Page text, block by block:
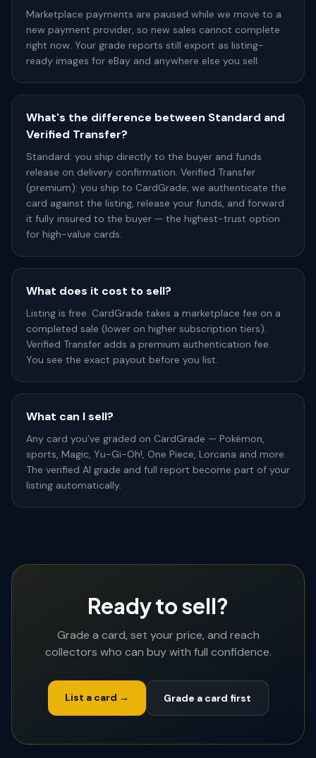
Marketplace payments are paused while we move to a
new payment provider, so new sales cannot complete
right now. Your grade reports still export as listing-
ready images for eBay and anywhere else you sell.
What's the difference between Standard and
Verified Transfer?
Standard: you ship directly to the buyer and funds
release on delivery confirmation. Verified Transfer
(premium): you ship to CardGrade, we authenticate the
card against the listing, release your funds, and forward
it fully insured to the buyer — the highest-trust option
for high-value cards.
What does it cost to sell?
Listing is free. CardGrade takes a marketplace fee on a
completed sale (lower on higher subscription tiers).
Verified Transfer adds a premium authentication fee.
You see the exact payout before you list.
What can I sell?
Any card you’ve graded on CardGrade — Pokémon,
sports, Magic, Yu-Gi-Oh!, One Piece, Lorcana and more.
The verified AI grade and full report become part of your
listing automatically.
Ready to sell?
Grade a card, set your price, and reach
collectors who can buy with full confidence.
List a card → Grade a card first